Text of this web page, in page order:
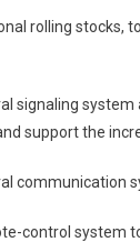
rolling stocks,
signaling
support the
communication
control system